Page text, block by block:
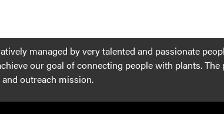
managed by very talented and passionate
our goal of connecting people with plants.
outreach mission.